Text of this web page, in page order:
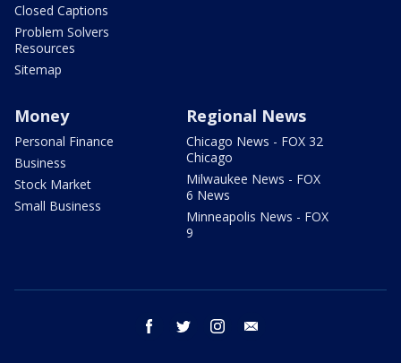
Closed Captions
Problem Solvers
Resources
Sitemap
Money
Personal Finance
Business
Stock Market
Small Business
Regional News
Chicago News - FOX 32
Chicago
Milwaukee News - FOX
6 News
Minneapolis News - FOX
9
facebook twitter instagram